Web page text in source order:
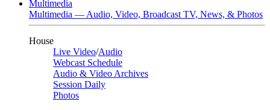
Multimedia
Multimedia — Audio, Video, Broadcast TV, News, & Photos
House
Live Video/Audio
Webcast Schedule
Audio & Video Archives
Session Daily
Photos